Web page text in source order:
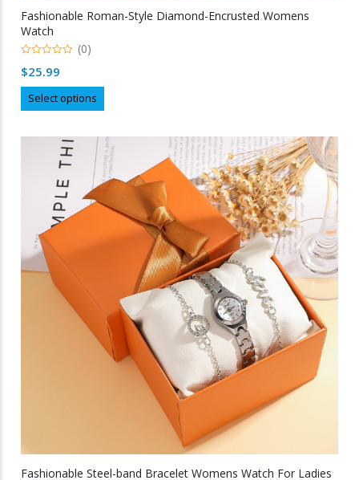
Fashionable Roman-Style Diamond-Encrusted Womens
Watch
out
(0)
$25.99
Select options
product
multiple
variants.
The
options
may
be
product
page
Fashionable Steel-band Bracelet Womens Watch For Ladies